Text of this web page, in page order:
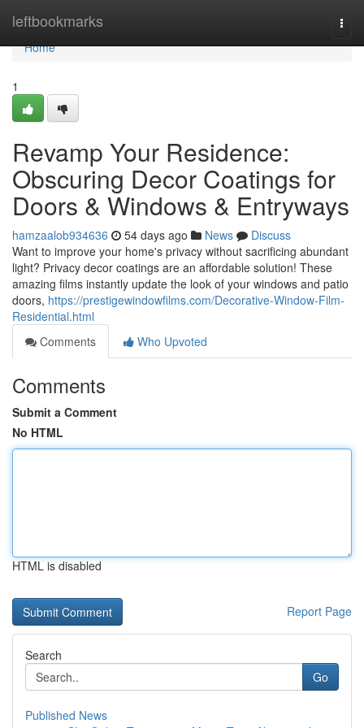
leftbookmarks
Home
Home
1
Revamp Your Residence:
Obscuring Decor Coatings for
Doors & Windows & Entryways
hamzaalob934636 54 days ago News
Discuss
Want to improve your home's privacy without sacrificing abundant
light? Privacy decor coatings are an affordable solution! These
amazing films instantly update the look of your windows and patio
doors, https://prestigewindowfilms.com/Decorative-Window-Film-
Residential.html
Comments
Who Upvoted
Comments
Submit a Comment
No HTML
HTML is disabled
Report Page
Search
Go
Published News